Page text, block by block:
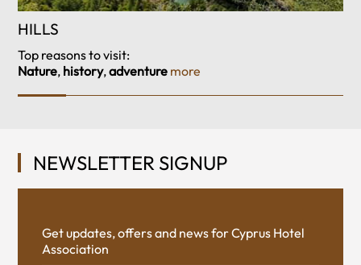
HILLS
Top reasons to visit:
Nature, history,adventure more
NEWSLETTER SIGNUP
Get updates, offers and news for Cyprus Hotel
Association